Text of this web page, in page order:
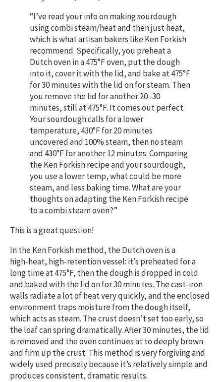
“I’ve read your info on making sourdough
using combi steam/heat and then just heat,
which is what artisan bakers like Ken Forkish
recommend. Specifically, you preheat a
Dutch oven in a 475°F oven, put the dough
into it, cover it with the lid, and bake at 475°F
for 30 minutes with the lid on for steam. Then
you remove the lid for another 20–30
minutes, still at 475°F. It comes out perfect.
Your sourdough calls for a lower
temperature, 430°F for 20 minutes
uncovered and 100% steam, then no steam
and 430°F for another 12 minutes. Comparing
the Ken Forkish recipe and your sourdough,
you use a lower temp, what could be more
steam, and less baking time. What are your
thoughts on adapting the Ken Forkish recipe
to a combi steam oven?”
This is a great question!
In the Ken Forkish method, the Dutch oven is a
high‑heat, high‑retention vessel: it’s preheated for a
long time at 475°F, then the dough is dropped in cold
and baked with the lid on for 30 minutes. The cast‑iron
walls radiate a lot of heat very quickly, and the enclosed
environment traps moisture from the dough itself,
which acts as steam. The crust doesn’t set too early, so
the loaf can spring dramatically. After 30 minutes, the lid
is removed and the oven continues at to deeply brown
and firm up the crust. This method is very forgiving and
widely used precisely because it’s relatively simple and
produces consistent, dramatic results.